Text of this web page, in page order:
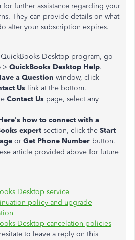
for further assistance regarding your
They can provide details on what
after your subscription expires.
Desktop program, go
> QuickBooks Desktop Help.
a Question window, click
Us link at the bottom.
Contact Us page, select any
how to connect with a
expert section, click the Start
or Get Phone Number button.
article provided above for future
Desktop service
policy and upgrade
Desktop cancelation policies
to leave a reply on this